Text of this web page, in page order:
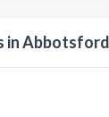
in